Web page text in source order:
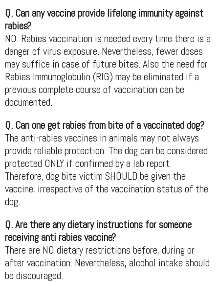
Q. Can any vaccine provide lifelong immunity against
rabies?
NO. Rabies vaccination is needed every time there is a
danger of virus exposure. Nevertheless, fewer doses
may suffice in case of future bites. Also the need for
Rabies Immunoglobulin (RIG) may be eliminated if a
previous complete course of vaccination can be
documented.
Q. Can one get rabies from bite of a vaccinated dog?
The anti-rabies vaccines in animals may not always
provide reliable protection. The dog can be considered
protected ONLY if confirmed by a lab report.
Therefore, dog bite victim SHOULD be given the
vaccine, irrespective of the vaccination status of the
dog.
Q. Are there any dietary instructions for someone
receiving anti rabies vaccine?
There are NO dietary restrictions before, during or
after vaccination. Nevertheless, alcohol intake should
be discouraged.